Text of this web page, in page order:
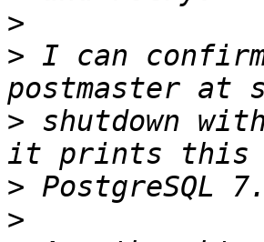
>
> I can
> shutdown
>
>